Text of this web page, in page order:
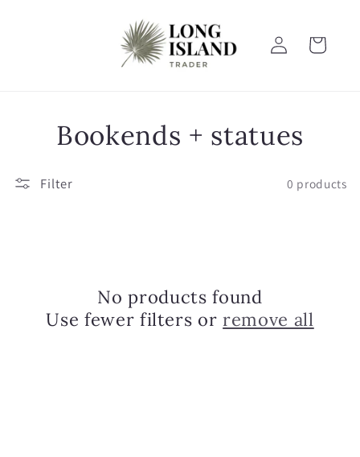
Log
in
Cart
C
t
Bookends + statues
Filter 0 products
No products found
Use fewer filters or remove all